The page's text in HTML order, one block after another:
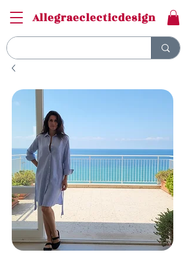
Allegraeclecticdesign